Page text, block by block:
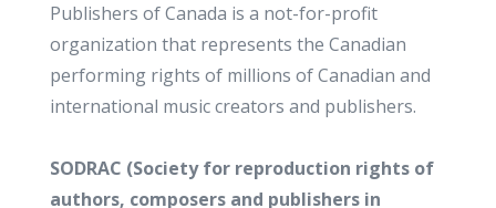
Publishers of Canada is a not-for-profit
organization that represents the Canadian
performing rights of millions of Canadian and
international music creators and publishers.
SODRAC (Society for reproduction rights of
authors, composers and publishers in